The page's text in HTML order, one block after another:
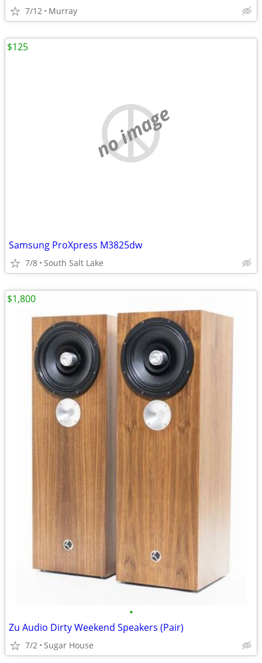
7/12 Murray
no image
Samsung ProXpress M3825dw
7/8 South Salt Lake
$125
•
Zu Audio Dirty Weekend Speakers (Pair)
7/2 Sugar House
$1,800